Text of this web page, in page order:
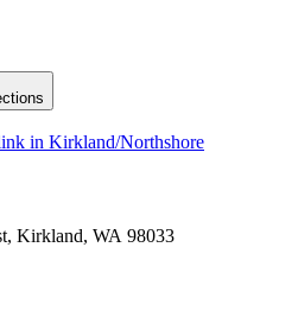
in Kirkland/Northshore
Kirkland, WA 98033